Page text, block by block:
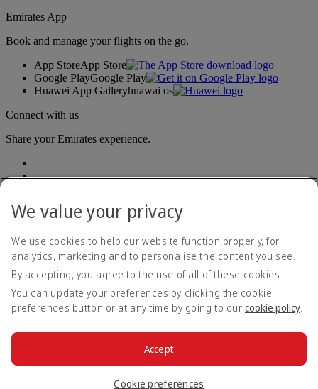
Emirates App
Book and manage your flights on the go.
App StoreApp Store
Google PlayGoogle Play
Huawei App Galleryhuawai os
Connect with us
Share your Emirates experience.
Accessibility statement
Contact us
Privacy policy
Terms and conditions
Cookie Policy
© 2026 The Emirates Group. All Rights Reserved.
We value your privacy
We use cookies to help our website function properly, for
analytics, marketing and to personalise the content you see.
By accepting, you agree to the use of all of these cookies.
You can update your preferences by clicking the cookie
preferences button or at any time by going to our cookie policy.
Cookie preferences
Accept